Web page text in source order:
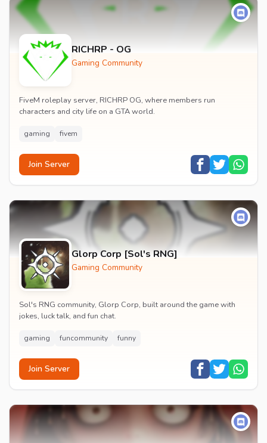
RICHRP - OG
Gaming Community
FiveM roleplay server, RICHRP OG, where members run
characters and city life on a GTA world.
gaming fivem
Join Server
Glorp Corp [Sol's RNG]
Gaming Community
Sol's RNG community, Glorp Corp, built around the game with
jokes, luck talk, and fun chat.
gaming funcommunity funny
Join Server